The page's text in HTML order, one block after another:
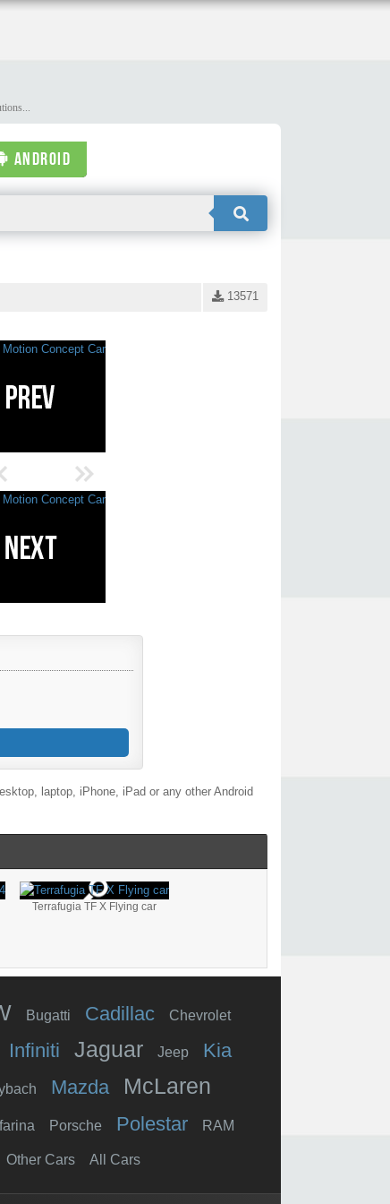
ANDROID
13571
laptop, iPhone, iPad or any other Android
Terrafugia TF X Flying car
Bugatti Cadillac Chevrolet
Infiniti Jaguar Jeep Kia
Mazda
McLaren
Porsche Polestar RAM
Other Cars All Cars